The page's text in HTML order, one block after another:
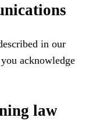
in our
acknowledge
law